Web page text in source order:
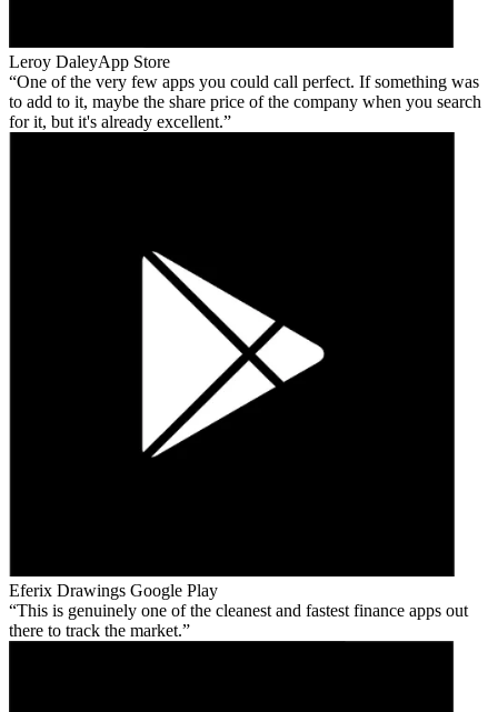
Leroy DaleyApp Store
One of the very few apps you could call perfect. If something was
to add to it, maybe the share price of the company when you search
for it, but it's already excellent.
Eferix Drawings Google Play
This is genuinely one of the cleanest and fastest finance apps out
there to track the market.